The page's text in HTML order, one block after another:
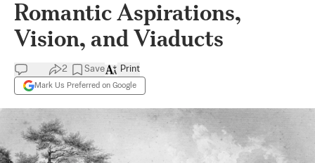
Romantic Aspirations,
Vision, and Viaducts
2 Save
Mark Us Preferred on Google
Print